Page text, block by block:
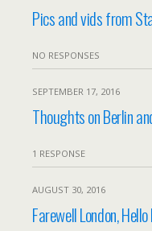
Pics and vids from
NO RESPONSES
SEPTEMBER 17, 2016
Thoughts on Berlin
1 RESPONSE
AUGUST 30, 2016
Farewell London, Hello